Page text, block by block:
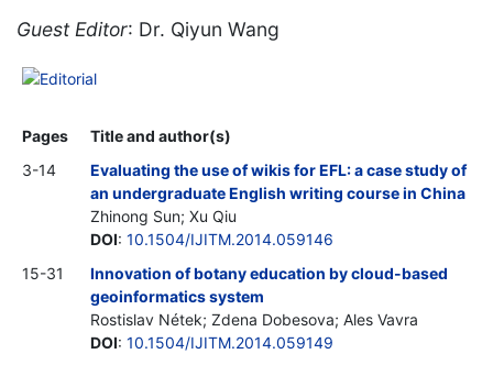
Guest Editor: Dr. Qiyun Wang
Editorial
Pages
Title and author(s)
3-14
Evaluating the use of wikis for EFL: a case study of
an undergraduate English writing course in China
Zhinong Sun; Xu Qiu
DOI: 10.1504/IJITM.2014.059146
15-31
Innovation of botany education by cloud-based
geoinformatics system
Rostislav Nétek; Zdena Dobesova; Ales Vavra
DOI: 10.1504/IJITM.2014.059149